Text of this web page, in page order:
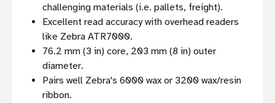
challenging materials (i.e. pallets, freight).
Excellent read accuracy with overhead readers
like Zebra ATR7000.
76.2 mm (3 in) core, 203 mm (8 in) outer
diameter.
Pairs well Zebra's 6000 wax or 3200 wax/resin
ribbon.